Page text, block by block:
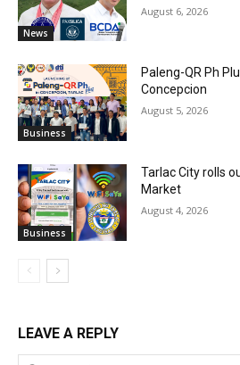
News
August 6, 2026
Business
Paleng-QR Ph
Concepcion
August 5, 2026
Business
Tarlac City rolls
Market
August 4, 2026
LEAVE A REPLY